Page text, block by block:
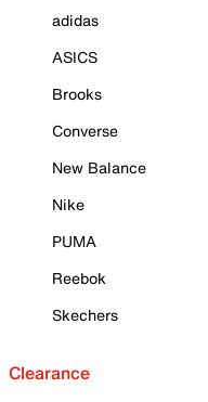
adidas
ASICS
Brooks
Converse
New Balance
Nike
PUMA
Reebok
Skechers
Clearance